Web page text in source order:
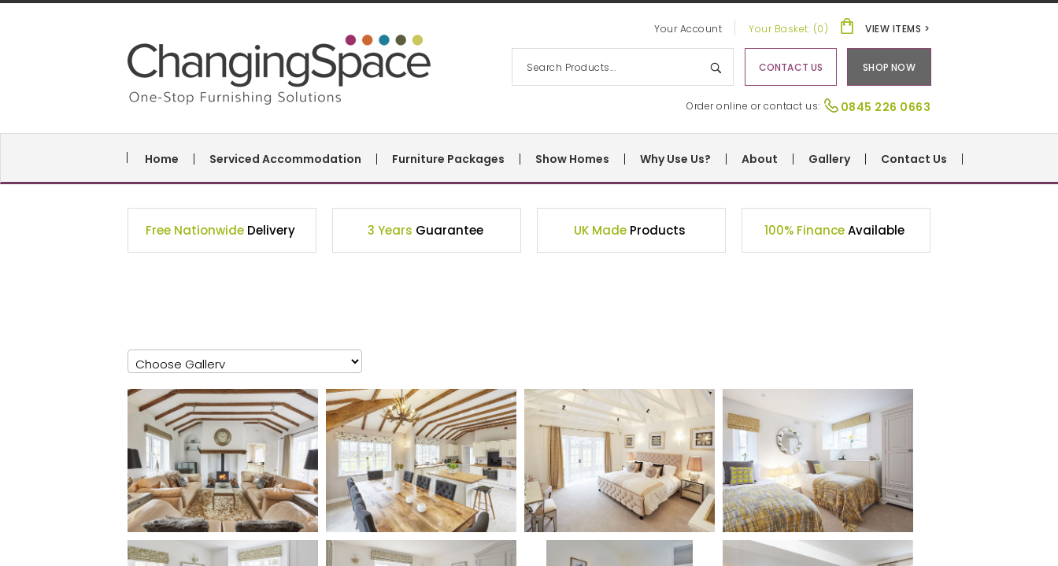
0845 226 0663
Order online or contact us:
Your Account VIEW ITEMS >
Your Basket: (0)
SHOP NOW
CONTACT US
Home Serviced Accommodation Furniture Packages Show Homes Why Use Us? About Gallery Contact Us
Free Nationwide Delivery 3 Years Guarantee UK Made Products 100% FinanceAvailable